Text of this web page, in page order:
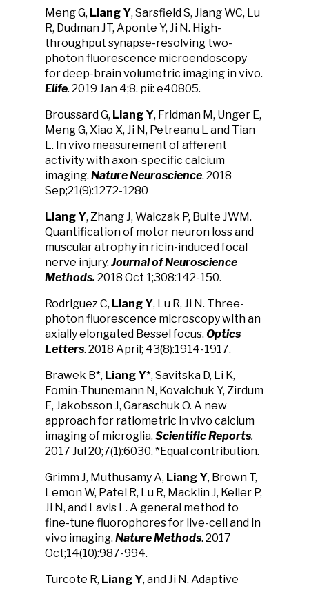
Meng G, Liang Y, Sarsfield S, Jiang WC, Lu
R, Dudman JT, Aponte Y, Ji N. High-
throughput synapse-resolving two-
photon fluorescence microendoscopy
for deep-brain volumetric imaging in vivo.
Elife. 2019 Jan 4;8. pii: e40805.
Broussard G, Liang Y, Fridman M, Unger E,
Meng G, Xiao X, Ji N, Petreanu L and Tian
L. In vivo measurement of afferent
activity with axon-specific calcium
imaging. Nature Neuroscience. 2018
Sep;21(9):1272-1280
Liang Y, Zhang J, Walczak P, Bulte JWM.
Quantification of motor neuron loss and
muscular atrophy in ricin-induced focal
nerve injury. Journal of Neuroscience
Methods. 2018 Oct 1;308:142-150.
Rodriguez C, Liang Y, Lu R, Ji N. Three-
photon fluorescence microscopy with an
axially elongated Bessel focus. Optics
Letters. 2018 April; 43(8):1914-1917.
Brawek B*, Liang Y*, Savitska D, Li K,
Fomin-Thunemann N, Kovalchuk Y, Zirdum
E, Jakobsson J, Garaschuk O. A new
approach for ratiometric in vivo calcium
imaging of microglia. Scientific Reports.
2017 Jul 20;7(1):6030. *Equal contribution.
Grimm J, Muthusamy A, Liang Y, Brown T,
Lemon W, Patel R, Lu R, Macklin J, Keller P,
Ji N, and Lavis L. A general method to
fine-tune fluorophores for live-cell and in
vivo imaging. Nature Methods. 2017
Oct;14(10):987-994.
Turcote R, Liang Y, and Ji N. Adaptive